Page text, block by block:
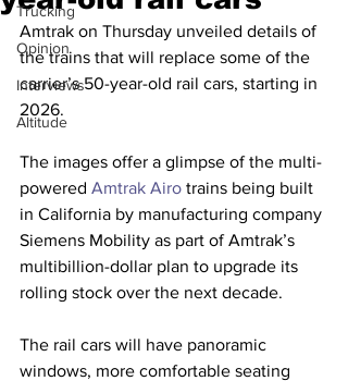
Trucking
Opinion
Interviews
Altitude
Amtrak on Thursday unveiled details of
the trains that will replace some of the
carrier’s 50-year-old rail cars, starting in
2026.
The images offer a glimpse of the multi-
powered Amtrak Airo trains being built
in California by manufacturing company
Siemens Mobility as part of Amtrak’s
multibillion-dollar plan to upgrade its
rolling stock over the next decade.
The rail cars will have panoramic
windows, more comfortable seating